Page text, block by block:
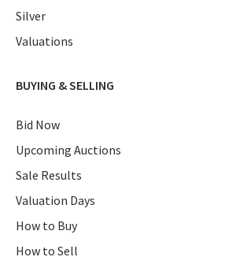
Silver
Valuations
BUYING & SELLING
Bid Now
Upcoming Auctions
Sale Results
Valuation Days
How to Buy
How to Sell